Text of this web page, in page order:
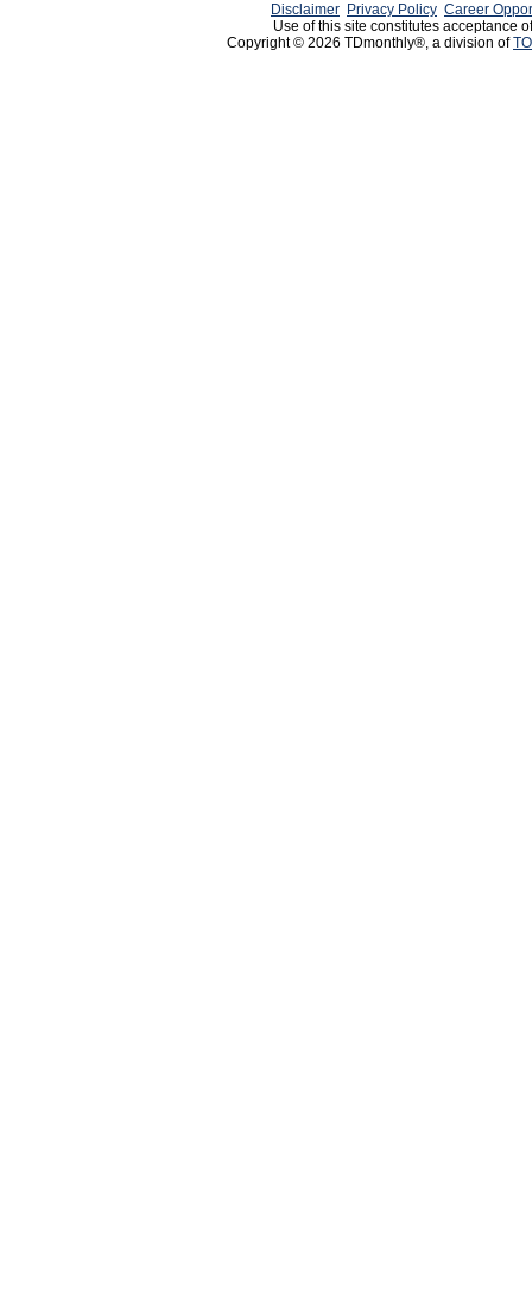
Disclaimer Privacy Policy Career
Use of this site constitutes acceptance
Copyright © 2026 TDmonthly®, a division of